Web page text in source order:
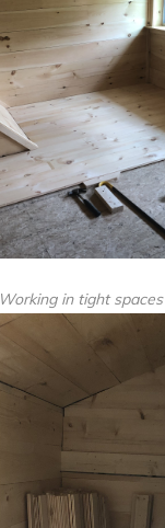
Working in tight spaces